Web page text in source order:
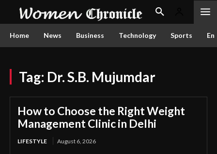
Home News Business Technology Sports
Tag: Dr. S.B. Mujumdar
How to Choose the Right Weight
Management Clinic in Delhi
LIFESTYLE August 6, 2026